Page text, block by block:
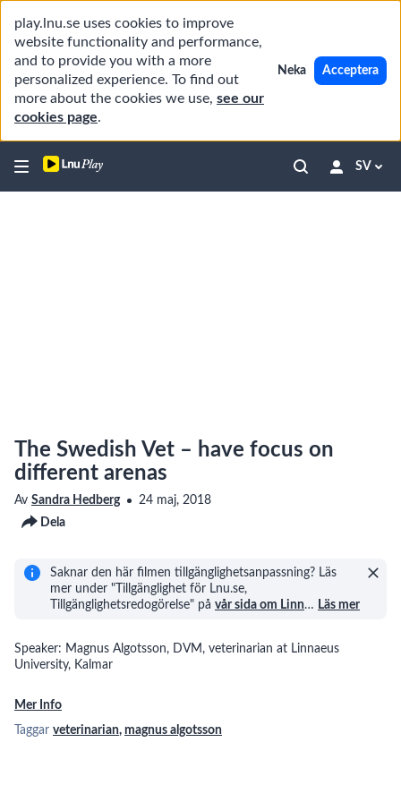
play.lnu.se uses cookies to improve
website functionality and performance,
and to provide you with a more
personalized experience. To find out
more about the cookies we use, see our
cookies page.
Neka Acceptera
SV
The Swedish Vet – have focus on
different arenas
Av Sandra Hedberg
24 maj, 2018
Dela
Saknar den här filmen tillgänglighetsanpassning? Läs
mer under "Tillgänglighet för Lnu.se,
Tillgänglighetsredogörelse" på vår sida om Linn… Läs mer
Speaker: Magnus Algotsson, DVM, veterinarian at Linnaeus
University, Kalmar
Mer Info
Taggar veterinarian, magnus algotsson